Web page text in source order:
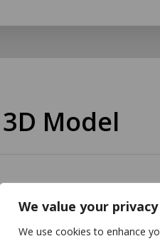
We value your privacy
We use cookies to enhance
Model